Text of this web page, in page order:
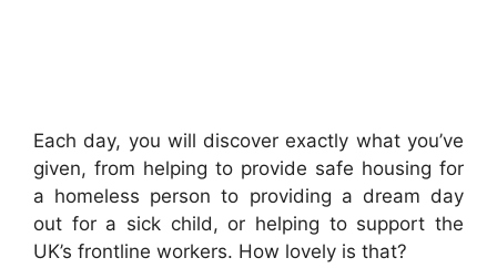
Each day, you will discover exactly what you’ve
given, from helping to provide safe housing for
a homeless person to providing a dream day
out for a sick child, or helping to support the
UK’s frontline workers. How lovely is that?